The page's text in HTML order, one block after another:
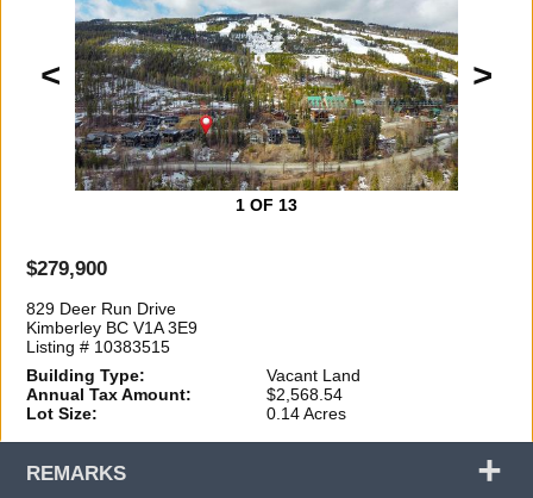
< >
1OF 13
$279,900
829 Deer Run Drive
Kimberley BC V1A 3E9
Listing # 10383515
Building Type:
Vacant Land
Annual Tax Amount:
$2,568.54
Lot Size:
0.14 Acres
REMARKS +